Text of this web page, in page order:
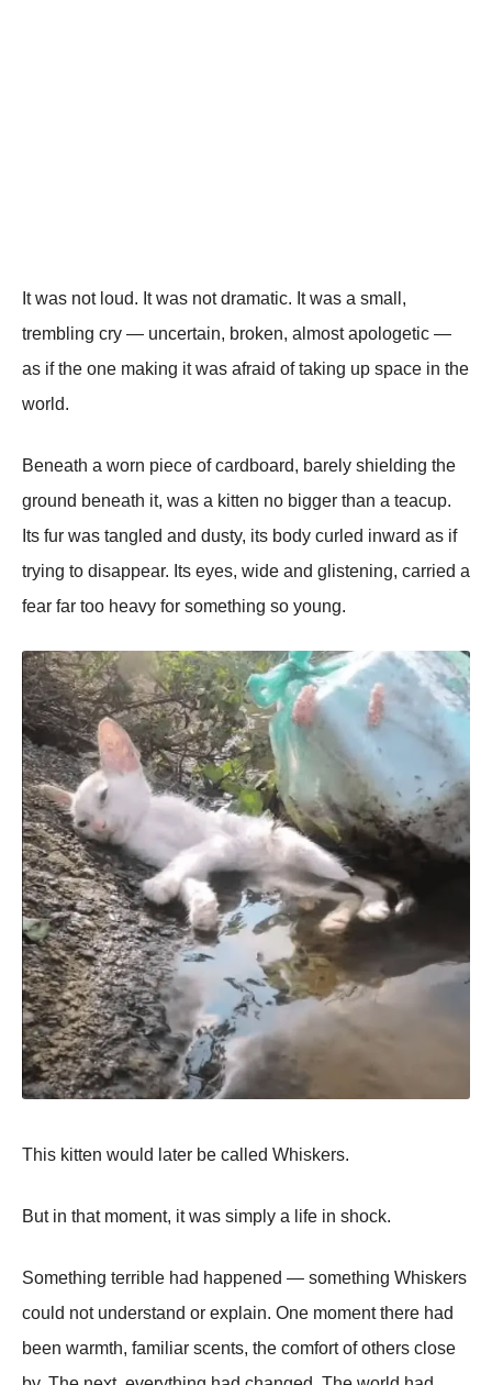
It was not loud. It was not dramatic. It was a small,
trembling cry — uncertain, broken, almost apologetic —
as if the one making it was afraid of taking up space in the
world.
Beneath a worn piece of cardboard, barely shielding the
ground beneath it, was a kitten no bigger than a teacup.
Its fur was tangled and dusty, its body curled inward as if
trying to disappear. Its eyes, wide and glistening, carried a
fear far too heavy for something so young.
This kitten would later be called Whiskers.
But in that moment, it was simply a life in shock.
Something terrible had happened — something Whiskers
could not understand or explain. One moment there had
been warmth, familiar scents, the comfort of others close